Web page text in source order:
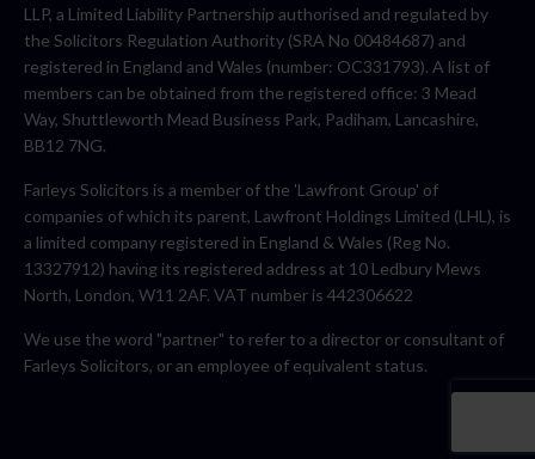
LLP, a Limited Liability Partnership authorised and regulated by
the Solicitors Regulation Authority (SRA No 00484687) and
registered in England and Wales (number: OC331793). A list of
members can be obtained from the registered office: 3 Mead
Way, Shuttleworth Mead Business Park, Padiham, Lancashire,
BB12 7NG.
Farleys Solicitors is a member of the 'Lawfront Group' of
companies of which its parent, Lawfront Holdings Limited (LHL), is
a limited company registered in England & Wales (Reg No.
13327912) having its registered address at 10 Ledbury Mews
North, London, W11 2AF. VAT number is 442306622
We use the word "partner" to refer to a director or consultant of
Farleys Solicitors, or an employee of equivalent status.